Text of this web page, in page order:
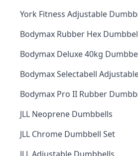
York Fitness Adjustable
Bodymax Rubber Hex
Bodymax Deluxe 40kg
Bodymax Selectabell
Bodymax Pro II Rubber
JLL Neoprene Dumbbells
JLL Chrome Dumbbell Set